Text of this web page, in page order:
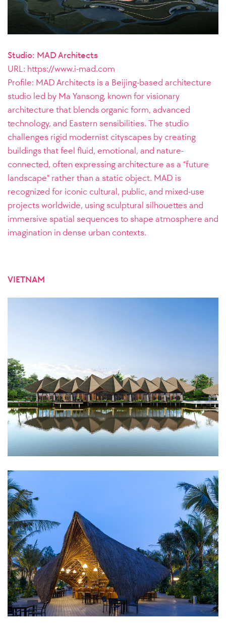
Studio: MAD Architects
URL: https://www.i-mad.com
Profile: MAD Architects is a Beijing-based architecture
studio led by Ma Yansong, known for visionary
architecture that blends organic form, advanced
technology, and Eastern sensibilities. The studio
challenges rigid modernist cityscapes by creating
buildings that feel fluid, emotional, and nature-
connected, often expressing architecture as a “future
landscape” rather than a static object. MAD is
recognized for iconic cultural, public, and mixed-use
projects worldwide, using sculptural silhouettes and
immersive spatial sequences to shape atmosphere and
imagination in dense urban contexts.
VIETNAM